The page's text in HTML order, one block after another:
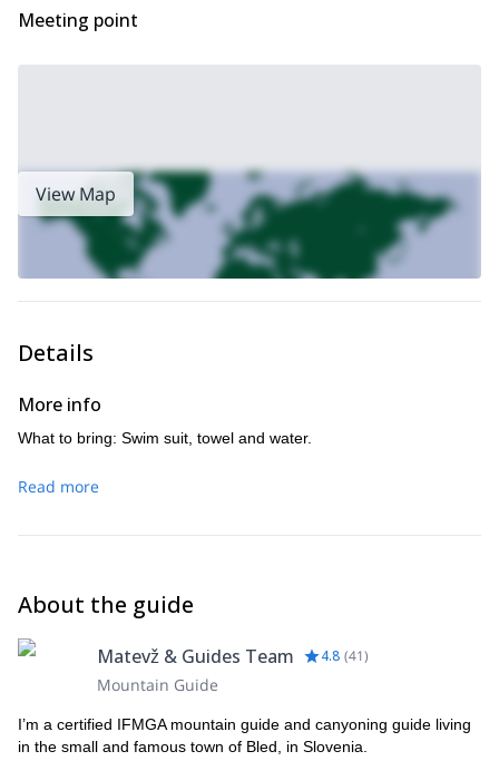
Meeting point
View Map
Details
More info
What to bring: Swim suit, towel and water.
Read more
About the guide
Matevž & Guides Team 4.8 (41)
Mountain Guide
I’m a certified IFMGA mountain guide and canyoning guide living
in the small and famous town of Bled, in Slovenia.